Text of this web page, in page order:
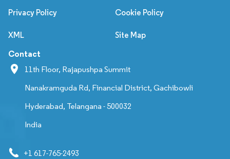
Privacy Policy Cookie Policy
XML Site Map
Contact
11th Floor, Rajapushpa Summit
Nanakramguda Rd, Financial District, Gachibowli
Hyderabad, Telangana - 500032
India
+1 617-765-2493